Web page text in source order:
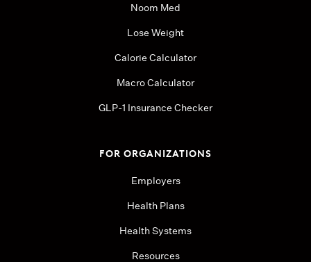
Noom Med
Lose Weight
Calorie Calculator
Macro Calculator
GLP-1 Insurance Checker
FOR ORGANIZATIONS
Employers
Health Plans
Health Systems
Resources